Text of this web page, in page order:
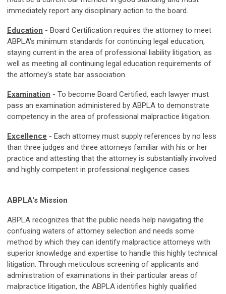
immediately report any disciplinary action to the board.
Education - Board Certification requires the attorney to meet
ABPLA's minimum standards for continuing legal education,
staying current in the area of professional liability litigation, as
well as meeting all continuing legal education requirements of
the attorney's state bar association.
Examination - To become Board Certified, each lawyer must
pass an examination administered by ABPLA to demonstrate
competency in the area of professional malpractice litigation.
Excellence - Each attorney must supply references by no less
than three judges and three attorneys familiar with his or her
practice and attesting that the attorney is substantially involved
and highly competent in professional negligence cases.
ABPLA's Mission
ABPLA recognizes that the public needs help navigating the
confusing waters of attorney selection and needs some
method by which they can identify malpractice attorneys with
superior knowledge and expertise to handle this highly technical
litigation. Through meticulous screening of applicants and
administration of examinations in their particular areas of
malpractice litigation, the ABPLA identifies highly qualified